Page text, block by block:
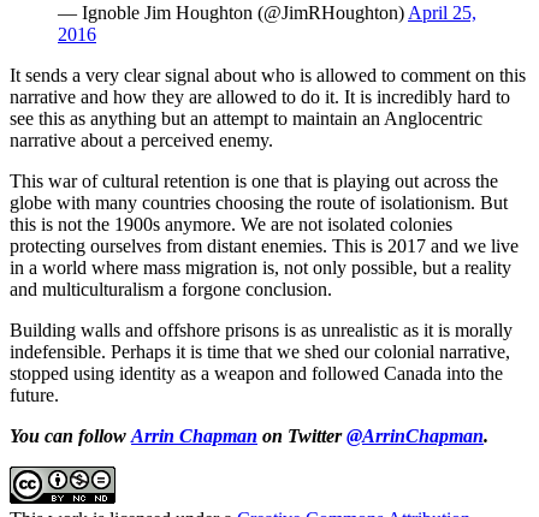
— Ignoble Jim Houghton (@JimRHoughton) April 25,
2016
It sends a very clear signal about who is allowed to comment on this
narrative and how they are allowed to do it. It is incredibly hard to
see this as anything but an attempt to maintain an Anglocentric
narrative about a perceived enemy.
This war of cultural retention is one that is playing out across the
globe with many countries choosing the route of isolationism. But
this is not the 1900s anymore. We are not isolated colonies
protecting ourselves from distant enemies. This is 2017 and we live
in a world where mass migration is, not only possible, but a reality
and multiculturalism a forgone conclusion.
Building walls and offshore prisons is as unrealistic as it is morally
indefensible. Perhaps it is time that we shed our colonial narrative,
stopped using identity as a weapon and followed Canada into the
future.
You can follow Arrin Chapman on Twitter@ArrinChapman.